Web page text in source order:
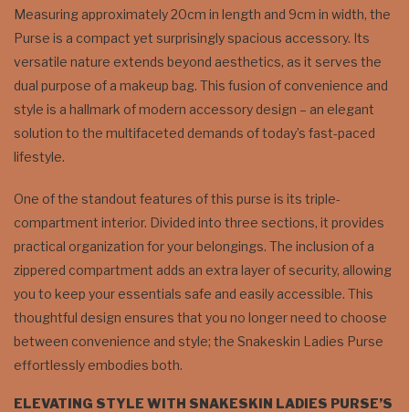
Measuring approximately 20cm in length and 9cm in width, the
Purse is a compact yet surprisingly spacious accessory. Its
versatile nature extends beyond aesthetics, as it serves the
dual purpose of a makeup bag. This fusion of convenience and
style is a hallmark of modern accessory design – an elegant
solution to the multifaceted demands of today’s fast-paced
lifestyle.
One of the standout features of this purse is its triple-
compartment interior. Divided into three sections, it provides
practical organization for your belongings. The inclusion of a
zippered compartment adds an extra layer of security, allowing
you to keep your essentials safe and easily accessible. This
thoughtful design ensures that you no longer need to choose
between convenience and style; the Snakeskin Ladies Purse
effortlessly embodies both.
ELEVATING STYLE WITH SNAKESKIN LADIES PURSE’S